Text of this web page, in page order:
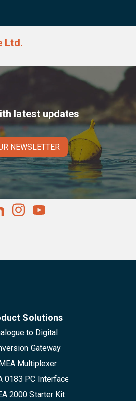
Ltd.
latest updates
NEWSLETTER
Solutions
to Digital
Gateway
Multiplexer
0183 PC Interface
2000 Starter Kit